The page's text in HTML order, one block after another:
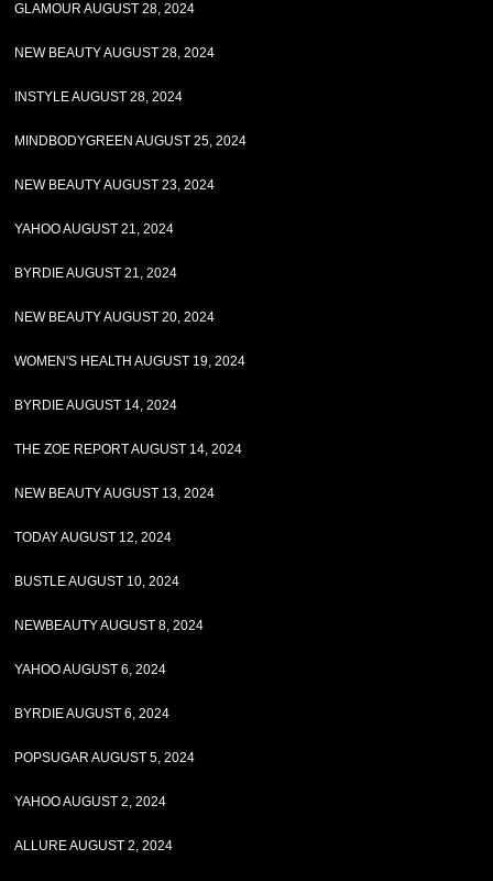
GLAMOUR AUGUST 28, 2024
NEW BEAUTY AUGUST 28, 2024
INSTYLE AUGUST 28, 2024
MINDBODYGREEN AUGUST 25, 2024
NEW BEAUTY AUGUST 23, 2024
YAHOO AUGUST 21, 2024
BYRDIE AUGUST 21, 2024
NEW BEAUTY AUGUST 20, 2024
WOMEN'S HEALTH AUGUST 19, 2024
BYRDIE AUGUST 14, 2024
THE ZOE REPORT AUGUST 14, 2024
NEW BEAUTY AUGUST 13, 2024
TODAY AUGUST 12, 2024
BUSTLE AUGUST 10, 2024
NEWBEAUTY AUGUST 8, 2024
YAHOO AUGUST 6, 2024
BYRDIE AUGUST 6, 2024
POPSUGAR AUGUST 5, 2024
YAHOO AUGUST 2, 2024
ALLURE AUGUST 2, 2024